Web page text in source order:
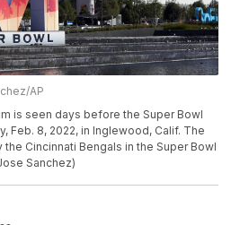
AP
is seen days before the Super Bowl
Feb. 8, 2022, in Inglewood, Calif. The
Cincinnati Bengals in the Super Bowl
Sanchez)